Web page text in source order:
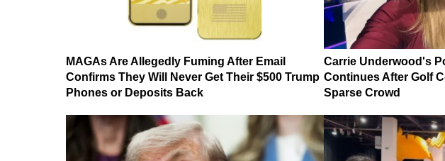
MAGAs Are Allegedly Fuming After Email
Confirms They Will Never Get Their $500 Trump
Phones or Deposits Back
Carrie Underwood's
Continues After Golf
Sparse Crowd